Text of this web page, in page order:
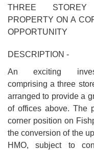
THREE STOREY
PROPERTY ON A
OPPORTUNITY
DESCRIPTION -
An exciting
comprising a three
arranged to provide a
of offices above. The
corner position on
the conversion of the
HMO, subject to